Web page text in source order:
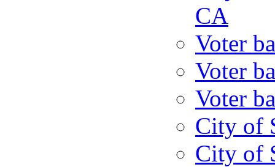
CA
Voter
Voter
Voter
City of
City of